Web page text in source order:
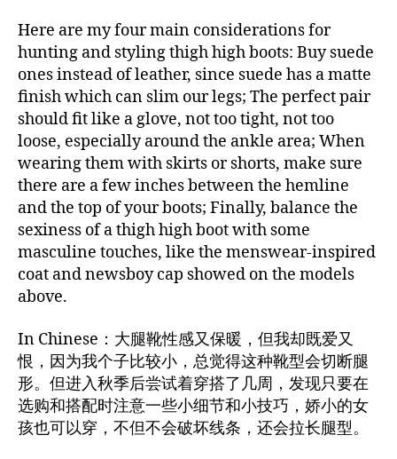
Here are my four main considerations for
hunting and styling thigh high boots: Buy suede
ones instead of leather, since suede has a matte
finish which can slim our legs; The perfect pair
should fit like a glove, not too tight, not too
loose, especially around the ankle area; When
wearing them with skirts or shorts, make sure
there are a few inches between the hemline
and the top of your boots; Finally, balance the
sexiness of a thigh high boot with some
masculine touches, like the menswear-inspired
coat and newsboy cap showed on the models
above.
In Chinese：大腿靴性感又保暖，但我却既爱又
恨，因为我个子比较小，总觉得这种靴型会切断腿
形。但进入秋季后尝试着穿搭了几周，发现只要在
选购和搭配时注意一些小细节和小技巧，娇小的女
孩也可以穿，不但不会破坏线条，还会拉长腿型。